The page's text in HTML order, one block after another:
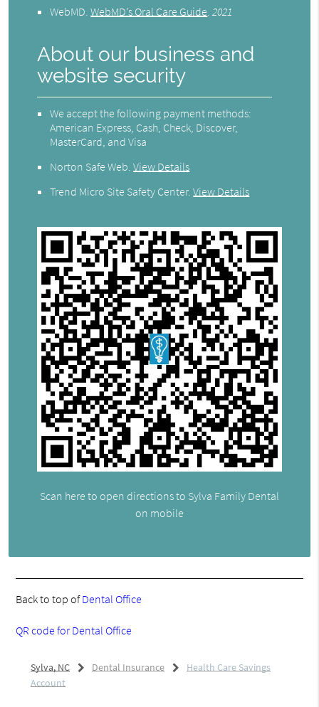
WebMD.WebMD’s Oral Care Guide.2021
About our business and
website security
We accept the following payment methods:
American Express, Cash, Check, Discover,
MasterCard, and Visa
Norton Safe Web.View Details
Trend Micro Site Safety Center.View Details
Scan here to open directions to Sylva Family Dental
on mobile
Back to top ofDental Office
QR code for Dental Office
Sylva, NC Dental Insurance
Health Care Savings
Account